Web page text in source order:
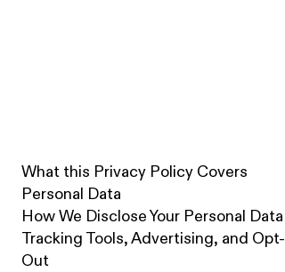
What this Privacy Policy Covers
Personal Data
How We Disclose Your Personal Data
Tracking Tools, Advertising, and Opt-
Out